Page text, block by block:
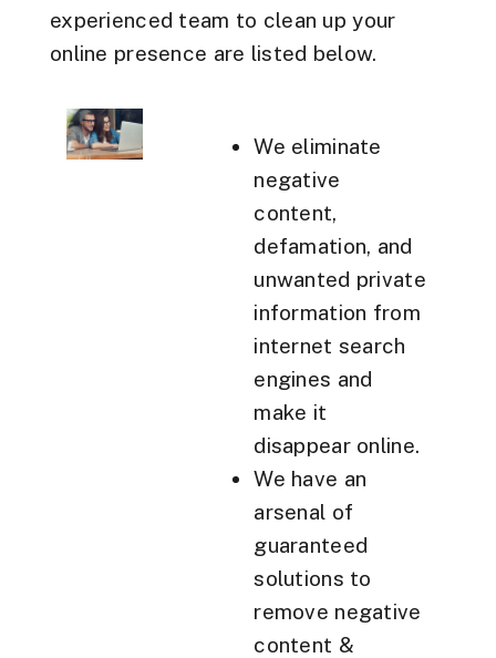
experienced team to clean up your
online presence are listed below.
We eliminate
negative
content,
defamation, and
unwanted private
information from
internet search
engines and
make it
disappear online.
We have an
arsenal of
guaranteed
solutions to
remove negative
content &